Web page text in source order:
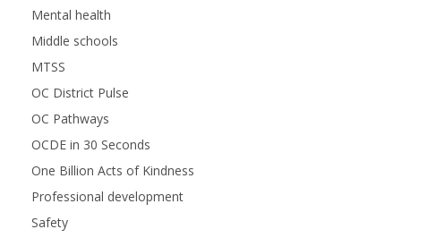
Mental health
Middle schools
MTSS
OC District Pulse
OC Pathways
OCDE in 30 Seconds
One Billion Acts of Kindness
Professional development
Safety